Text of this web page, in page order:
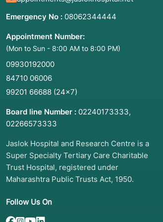
Emergency No : 08062344444
Appointment Number:
(Mon to Sun - 8:00 AM to 8:00 PM)
09930192000
84710 06006
99201 66688 (24×7)
Board line Number : 02240173333,
02266573333
Jaslok Hospital and Research Centre is a
Super Specialty Tertiary Care Charitable
Trust Hospital, registered under
Maharashtra Public Trusts Act, 1950.
Follow Us On